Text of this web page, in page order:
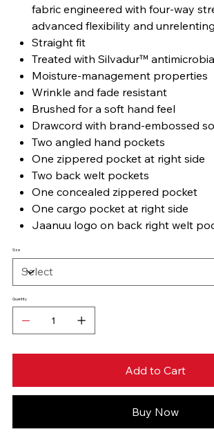
fabric engineered with four-way
advanced flexibility and
Straight fit
Treated with Silvadur™
Moisture-management properties
Wrinkle and fade resistant
Brushed for a soft hand feel
Drawcord with brand-embossed
Two angled hand pockets
One zippered pocket at right side
Two back welt pockets
One concealed zippered pocket
One cargo pocket at right side
Jaanuu logo on back right welt
Size
Quantity
Add to Cart
Buy Now